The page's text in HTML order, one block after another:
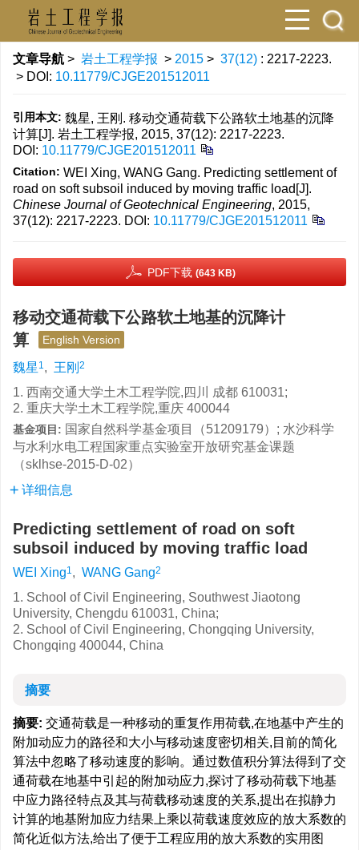
文章导航 > 岩土工程学报 > 2015 > 37(12) : 2217-2223.
> DOI: 10.11779/CJGE201512011
引用本文: 魏星, 王刚. 移动交通荷载下公路软土地基的沉降
计算[J]. 岩土工程学报, 2015, 37(12): 2217-2223.
DOI: 10.11779/CJGE201512011
Citation: WEI Xing, WANG Gang. Predicting settlement of
road on soft subsoil induced by moving traffic load[J].
Chinese Journal of Geotechnical Engineering, 2015,
37(12): 2217-2223. DOI: 10.11779/CJGE201512011
PDF下载 (643 KB)
移动交通荷载下公路软土地基的沉降计
算
English Version
魏星 1, 王刚 2
1. 西南交通大学土木工程学院,四川 成都 610031;
2. 重庆大学土木工程学院,重庆 400044
基金项目: 国家自然科学基金项目（51209179）; 水沙科学
与水利水电工程国家重点实验室开放研究基金课题
（sklhse-2015-D-02）
详细信息
Predicting settlement of road on soft
subsoil induced by moving traffic load
WEI Xing1, WANG Gang2
1. School of Civil Engineering, Southwest Jiaotong
University, Chengdu 610031, China;
2. School of Civil Engineering, Chongqing University,
Chongqing 400044, China
摘要
摘要: 交通荷载是一种移动的重复作用荷载,在地基中产生的
附加动应力的路径和大小与移动速度密切相关,目前的简化
算法中忽略了移动速度的影响。通过数值积分算法得到了交
通荷载在地基中引起的附加动应力,探讨了移动荷载下地基
中应力路径特点及其与荷载移动速度的关系,提出在拟静力
计算的地基附加应力结果上乘以荷载速度效应的放大系数的
简化近似方法,给出了便于工程应用的放大系数的实用图